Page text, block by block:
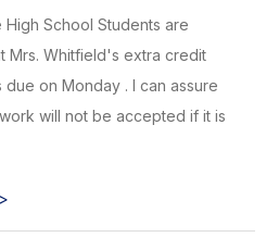
High School Students are
Mrs. Whitfield's extra credit
due on Monday . I can assure
will not be accepted if it is
>